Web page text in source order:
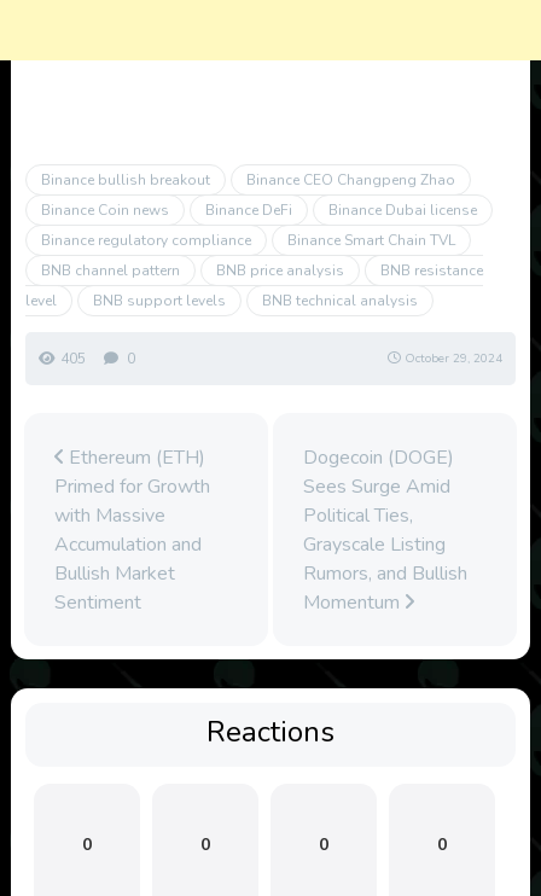
Binance bullish breakout
Binance CEO Changpeng Zhao
Binance Coin news
Binance DeFi
Binance Dubai license
Binance regulatory compliance
Binance Smart Chain TVL
BNB channel pattern
BNB price analysis
BNB resistance
level
BNB support levels BNB technical analysis
405 0 October 29, 2024
Ethereum (ETH)
Primed for Growth
with Massive
Accumulation and
Bullish Market
Sentiment
Dogecoin (DOGE)
Sees Surge Amid
Political Ties,
Grayscale Listing
Rumors, and Bullish
Momentum
Reactions
0 0 0 0